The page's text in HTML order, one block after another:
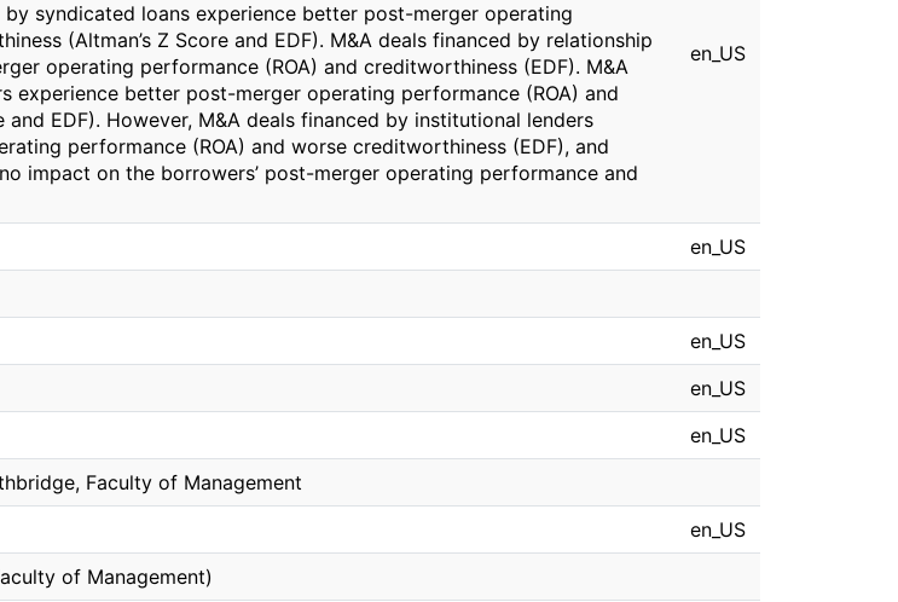
syndicated loans experience better post-merger operating
(Altman’s Z Score and EDF). M&A deals financed by relationship
operating performance (ROA) and creditworthiness (EDF). M&A
experience better post-merger operating performance (ROA) and
and EDF). However, M&A deals financed by institutional lenders
performance (ROA) and worse creditworthiness (EDF), and
impact on the borrowers’ post-merger operating performance and
en_US
en_US
en_US
en_US
en_US
Faculty of Management
en_US
of Management)